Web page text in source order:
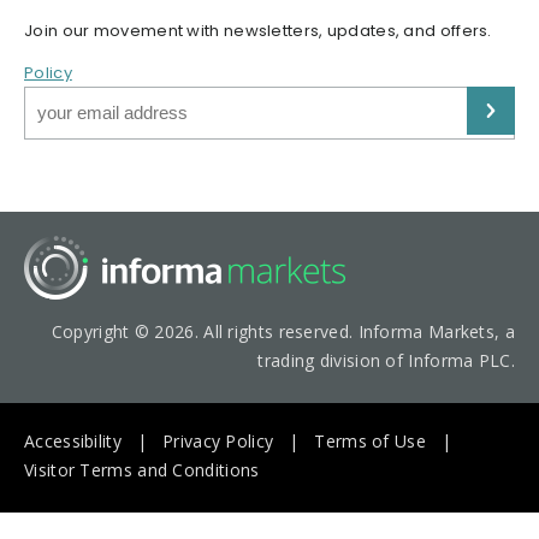
Join our movement with newsletters, updates, and offers.
Policy
Copyright © 2026. All rights reserved. Informa Markets, a
trading division of Informa PLC.
Accessibility Privacy Policy
Terms of Use
Visitor Terms and Conditions